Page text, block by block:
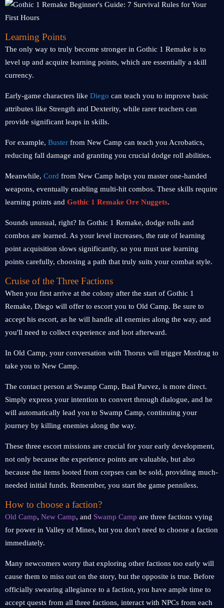
Learning Points
The only way to truly become stronger in Gothic 1 Remake is to
level up and acquire learning points, which are essentially a skill
currency.
Early-game characters like Diego can teach you to improve basic
attributes like Strength and Dexterity, while rarer teachers can
provide significant leaps in skills.
For example, Buster from New Camp can teach you Acrobatics,
reducing fall damage and granting you crucial dodge roll abilities.
Meanwhile, Cord from New Camp helps you master one-handed
weapons, eventually enabling multi-hit combos. These skills require
learning points and Gothic 1 Remake Ore Nuggets.
Sounds unusual, right? In Gothic 1 Remake, dodge rolls and
combos are learned. As your level increases, the rate of learning
point acquisition slows significantly, so you must use learning
points carefully, choosing a path that truly suits your combat style.
Cruise of the Three Factions
When you first arrive at the colony after the start of Gothic 1
Remake, Diego will offer to escort you to Old Camp. Be sure to
accept his escort, as he will handle all enemies along the way, and
you'll need to collect experience and loot afterward.
In Old Camp, your conversation with Thorus will trigger Mordrag to
take you to New Camp.
The contact person at Swamp Camp, Baal Parvez, is more direct.
Simply express your intention to convert through dialogue, and he
will automatically lead you to Swamp Camp, continuing your
journey by killing enemies along the way.
These three escort missions are crucial for your early development,
not only because the experience points are valuable, but also
because the items looted from corpses can be sold, providing much-
needed initial funds. Remember, you start the game penniless.
How to choose a faction?
Old Camp, New Camp, and Swamp Camp are three factions vying
for power in Valley of Mines, but you don't need to choose a faction
immediately.
Many newcomers worry that exploring other factions too early will
cause them to miss out on the story, but the opposite is true. Before
officially swearing allegiance to a faction, you have ample time to
accept quests from all three factions, interact with NPCs from each